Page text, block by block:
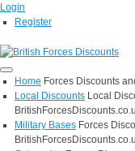
Login
Register
Home Forces Discounts
Local Discounts Local
Military Bases Forces